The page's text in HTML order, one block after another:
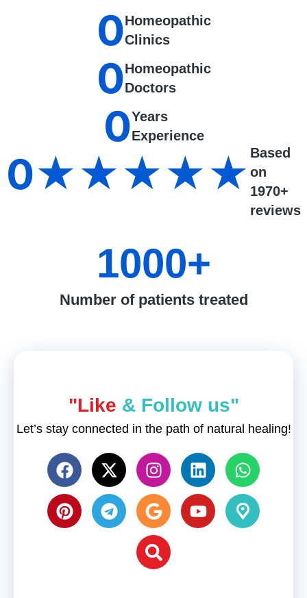
Homeopathic
Clinics
0
Homeopathic
Doctors
0
Years
Experience
0
Based
on
1970+
reviews
0★★★★★
Number of patients treated
1000+
"Like & Follow us"
Let’s stay connected in the path of natural healing!